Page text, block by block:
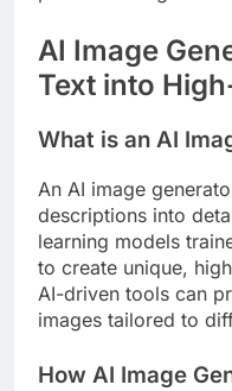
AI Image
Text into
What is an AI
An AI image
descriptions into
learning models
to create unique,
AI-driven tools can
images tailored to
How AI Image